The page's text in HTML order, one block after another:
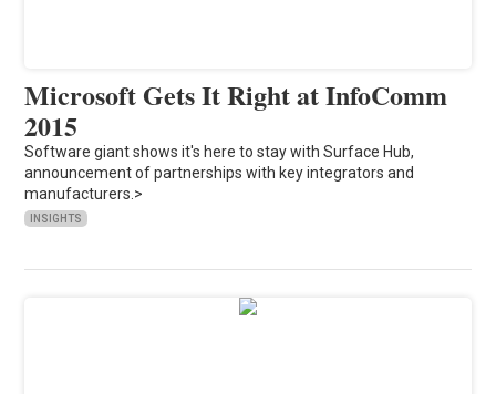
Microsoft Gets It Right at InfoComm
2015
Software giant shows it's here to stay with Surface Hub,
announcement of partnerships with key integrators and
manufacturers.>
INSIGHTS